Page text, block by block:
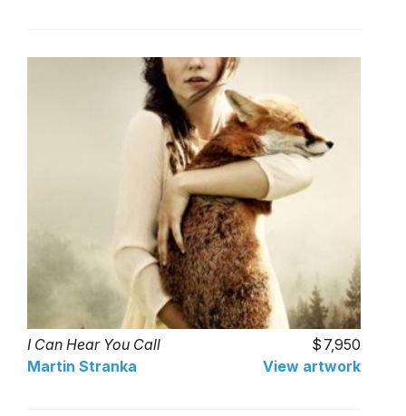
I Can Hear You Call
7,950
Martin Stranka
View artwork